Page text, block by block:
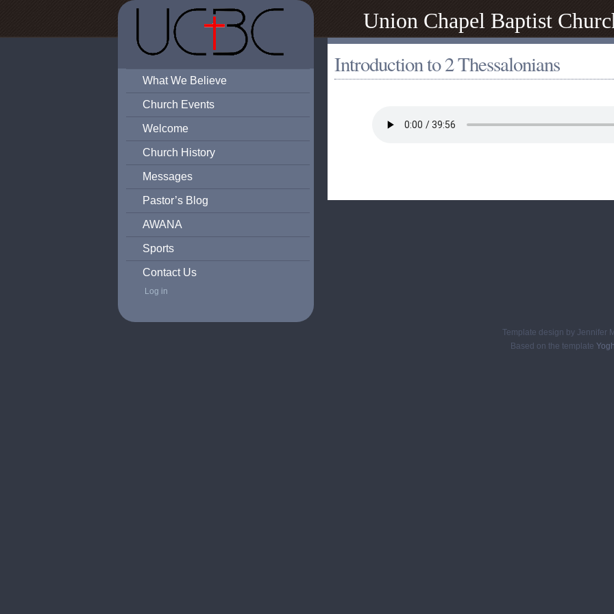
What We Believe
Church Events
Welcome
Church History
Messages
Pastor’s Blog
AWANA
Sports
Contact Us
Log in
Union Chapel Baptist
Introduction to 2 Thessalonians
Template design by Jennifer
Based on the template